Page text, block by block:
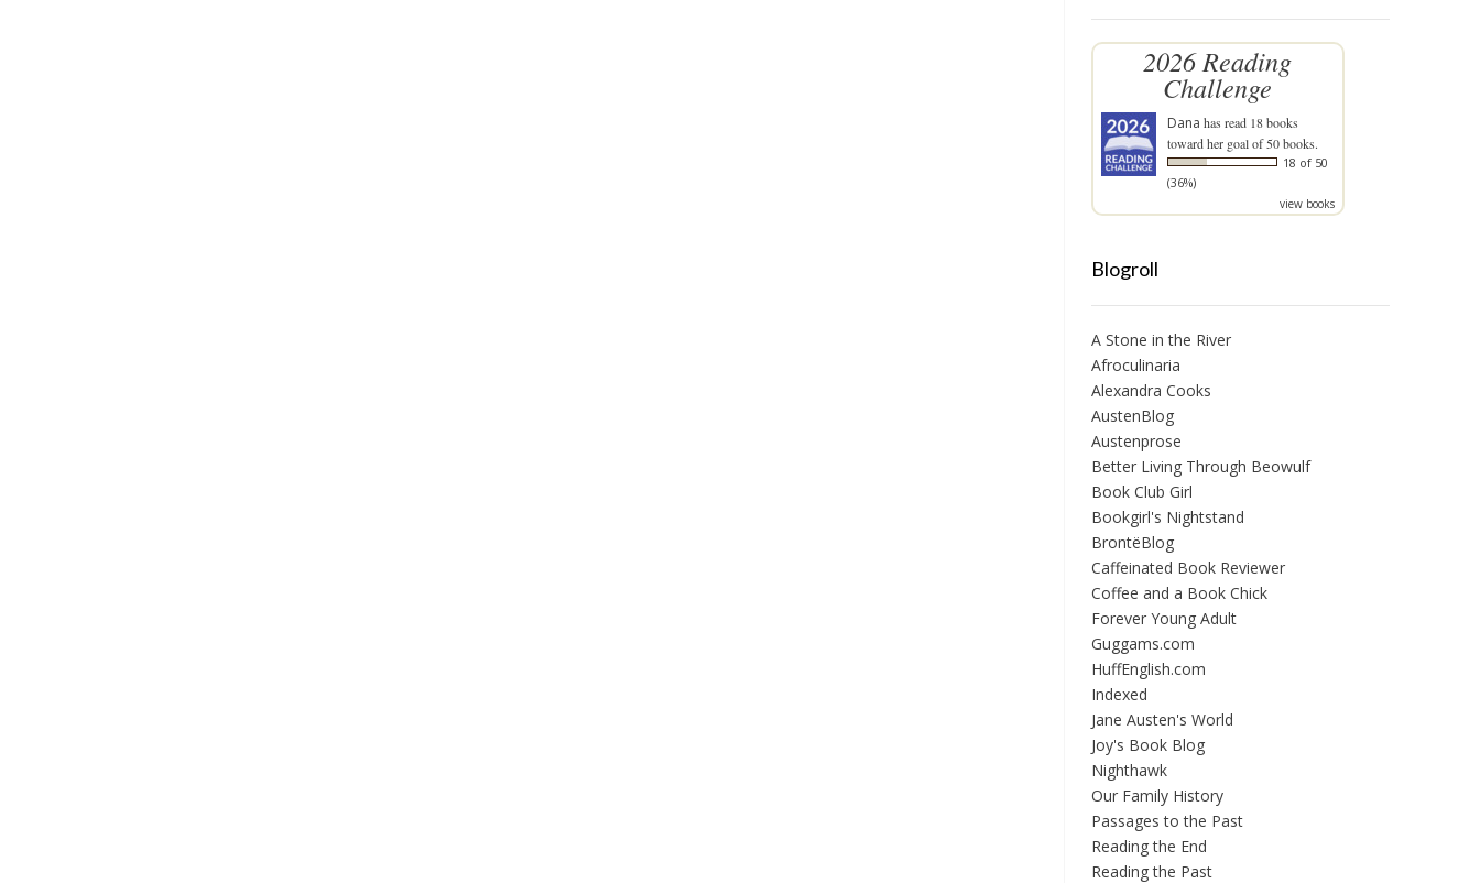
2026 Reading
Challenge
Dana has read 18 books
toward her goal of 50 books.
18 of 50
(36%)
view books
Blogroll
A Stone in the River
Afroculinaria
Alexandra Cooks
AustenBlog
Austenprose
Better Living Through Beowulf
Book Club Girl
Bookgirl's Nightstand
BrontëBlog
Caffeinated Book Reviewer
Coffee and a Book Chick
Forever Young Adult
Guggams.com
HuffEnglish.com
Indexed
Jane Austen's World
Joy's Book Blog
Nighthawk
Our Family History
Passages to the Past
Reading the End
Reading the Past